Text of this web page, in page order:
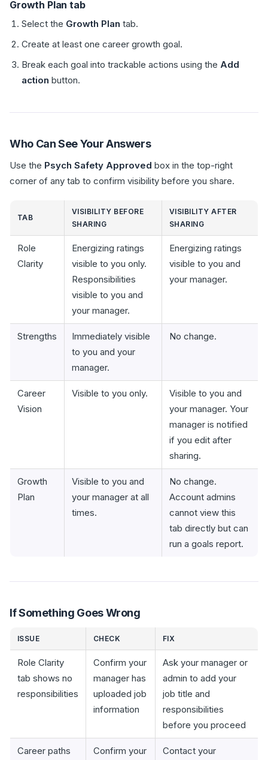
Growth Plan tab
Select the Growth Plan tab.
Create at least one career growth goal.
Break each goal into trackable actions using the Add
action button.
Who Can See Your Answers
Use the Psych Safety Approved box in the top-right
corner of any tab to confirm visibility before you share.
TAB
VISIBILITY BEFORE
SHARING
VISIBILITY AFTER
SHARING
Role
Clarity
Energizing ratings
visible to you only.
Responsibilities
visible to you and
your manager.
Energizing ratings
visible to you and
your manager.
Strengths
Immediately visible
to you and your
manager.
No change.
Career
Vision
Visible to you only.
Visible to you and
your manager. Your
manager is notified
if you edit after
sharing.
Growth
Plan
Visible to you and
your manager at all
times.
No change.
Account admins
cannot view this
tab directly but can
run a goals report.
If Something Goes Wrong
ISSUE CHECK FIX
Role Clarity
tab shows no
responsibilities
Confirm your
manager has
uploaded job
information
Ask your manager or
admin to add your
job title and
responsibilities
before you proceed
Career paths
Confirm your
Contact your